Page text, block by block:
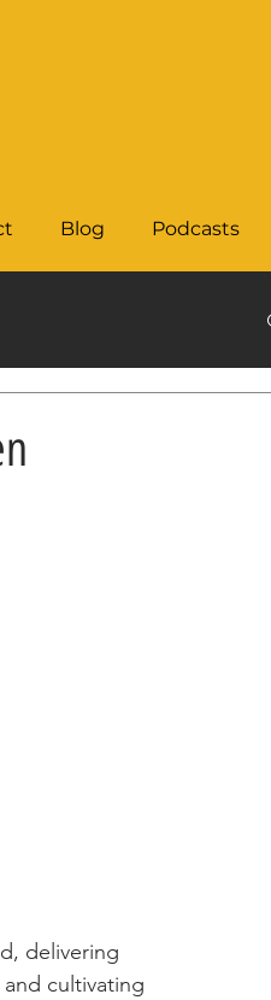
Blog Podcasts
delivering
cultivating